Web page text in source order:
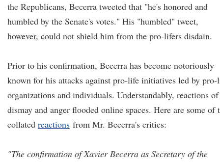
the Republicans, Becerra tweeted that "he's honored and
humbled by the Senate's votes." His "humbled" tweet,
however, could not shield him from the pro-lifers disdain.
Prior to his confirmation, Becerra has become notoriously
known for his attacks against pro-life initiatives led by pro-
organizations and individuals. Understandably, reactions of
dismay and anger flooded online spaces. Here are some of
collated reactions from Mr. Becerra's critics:
"The confirmation of Xavier Becerra as Secretary of the